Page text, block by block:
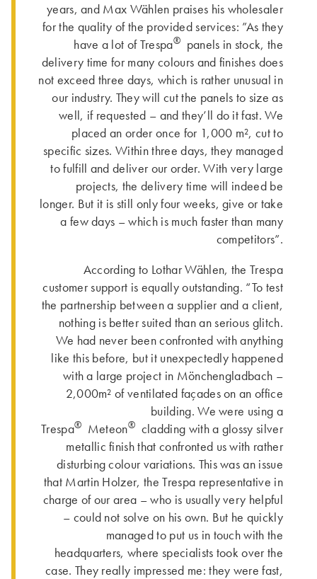
years, and Max Wählen praises his wholesaler
for the quality of the provided services: ”As they
have a lot of Trespa®panels in stock, the
delivery time for many colours and finishes does
not exceed three days, which is rather unusual in
our industry. They will cut the panels to size as
well, if requested – and they’ll do it fast. We
placed an order once for 1,000 m², cut to
specific sizes. Within three days, they managed
to fulfill and deliver our order. With very large
projects, the delivery time will indeed be
longer. But it is still only four weeks, give or take
a few days – which is much faster than many
competitors”.
According to Lothar Wählen, the Trespa
customer support is equally outstanding. “To test
the partnership between a supplier and a client,
nothing is better suited than an serious glitch.
We had never been confronted with anything
like this before, but it unexpectedly happened
with a large project in Mönchengladbach –
2,000m² of ventilated façades on an office
building. We were using a
Trespa® Meteon® cladding with a glossy silver
metallic finish that confronted us with rather
disturbing colour variations. This was an issue
that Martin Holzer, the Trespa representative in
charge of our area – who is usually very helpful
– could not solve on his own. But he quickly
managed to put us in touch with the
headquarters, where specialists took over the
case. They really impressed me: they were fast,